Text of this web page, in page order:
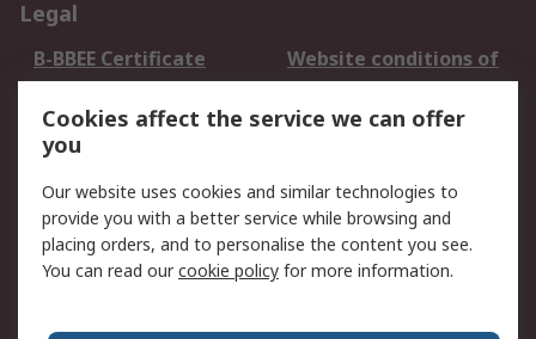
Legal
B-BBEE Certificate
Website conditions of
use
Terms and conditions
of Sale
Cookie Policy
Email Security
Privacy Policy -
Updated
PAIA Manual
Cookies affect the service we can offer
you
Our website uses cookies and similar technologies to
provide you with a better service while browsing and
placing orders, and to personalise the content you see.
You can read ourcookie policy for more information.